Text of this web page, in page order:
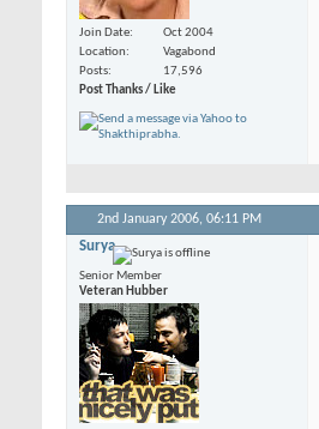
Join Date
Oct 2004
Location
Vagabond
Posts
17,596
Post Thanks / Like
2nd January 2006, 06:11 PM
Surya
Senior Member
Veteran Hubber